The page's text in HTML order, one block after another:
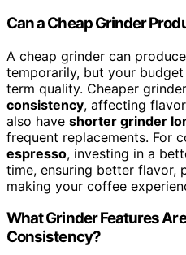
Can a Cheap Grinder
A cheap grinder can
temporarily, but your
term quality. Cheaper
consistency, affecting
also have shorter grinder
frequent replacements. For
espresso, investing in a
time, ensuring better flavor,
making your coffee
What Grinder Features
Consistency?